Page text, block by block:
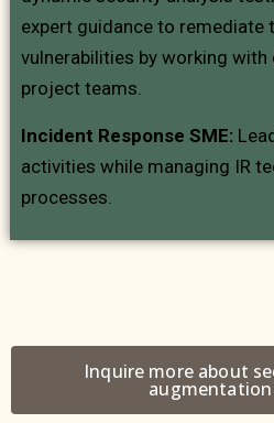
expert guidance to remediate
vulnerabilities by working with
project teams.
Incident Response SME:
activities while managing IR
processes.
Inquire more about
augmentation